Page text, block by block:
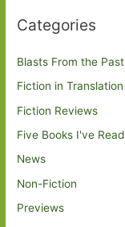
Categories
Blasts From the Past
Fiction in Translation
Fiction Reviews
Five Books I've Read
News
Non-Fiction
Previews